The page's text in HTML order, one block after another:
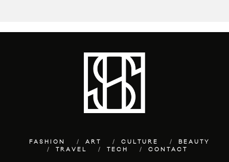
FASHION ART CULTURE
BEAUTY
TRAVEL
TECH CONTACT